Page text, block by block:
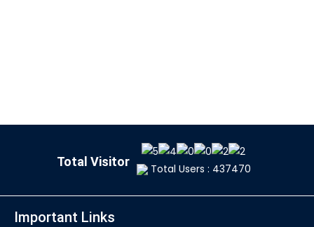
Total Visitor Total Users : 437470
Important Links